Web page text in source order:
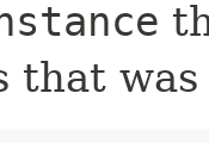
that